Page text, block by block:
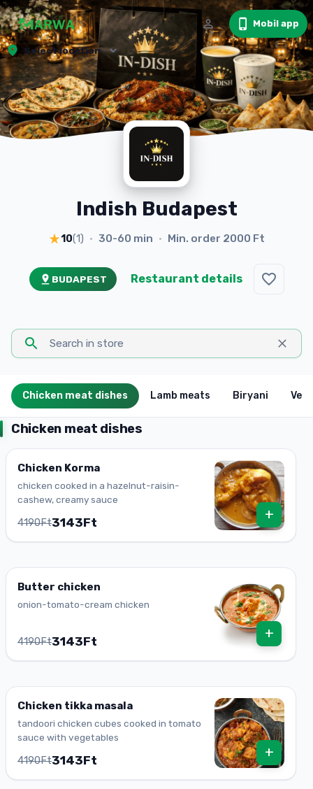
Mobil app
Select location
Indish Budapest
10(1) • 30-60 min • Min. order 2000 Ft
BUDAPEST Restaurant details
Chicken meat dishes Lamb meats Biryani
Chicken meat dishes
Chicken Korma
chicken cooked in a hazelnut-raisin-
cashew, creamy sauce
4190Ft3143Ft
+
Butter chicken
onion-tomato-cream chicken
4190Ft3143Ft
+
Chicken tikka masala
tandoori chicken cubes cooked in tomato
sauce with vegetables
4190Ft3143Ft
+